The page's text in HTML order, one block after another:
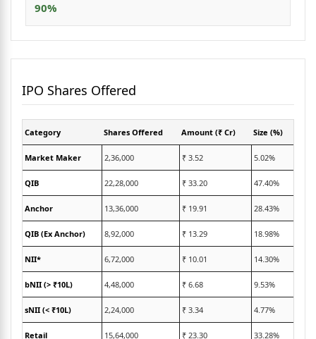
90%
IPO Shares Offered
Category Shares Offered Amount (₹ Cr) Size (%)
Market Maker 2,36,000 ₹ 3.52 5.02%
QIB 22,28,000 ₹ 33.20 47.40%
Anchor 13,36,000 ₹ 19.91 28.43%
QIB (Ex Anchor) 8,92,000 ₹ 13.29 18.98%
NII* 6,72,000 ₹ 10.01 14.30%
bNII (> ₹10L) 4,48,000 ₹ 6.68 9.53%
sNII (< ₹10L) 2,24,000 ₹ 3.34 4.77%
Retail 15,64,000 ₹ 23.30 33.28%